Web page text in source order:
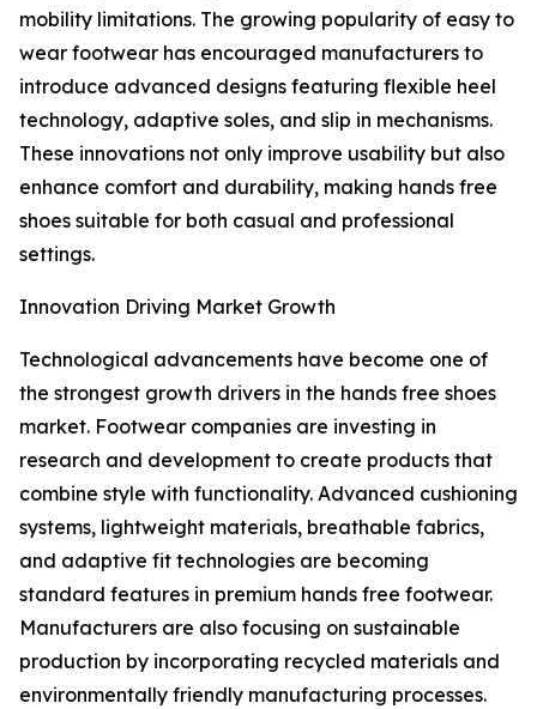
mobility limitations. The growing popularity of easy to
wear footwear has encouraged manufacturers to
introduce advanced designs featuring flexible heel
technology, adaptive soles, and slip in mechanisms.
These innovations not only improve usability but also
enhance comfort and durability, making hands free
shoes suitable for both casual and professional
settings.
Innovation Driving Market Growth
Technological advancements have become one of
the strongest growth drivers in the hands free shoes
market. Footwear companies are investing in
research and development to create products that
combine style with functionality. Advanced cushioning
systems, lightweight materials, breathable fabrics,
and adaptive fit technologies are becoming
standard features in premium hands free footwear.
Manufacturers are also focusing on sustainable
production by incorporating recycled materials and
environmentally friendly manufacturing processes.